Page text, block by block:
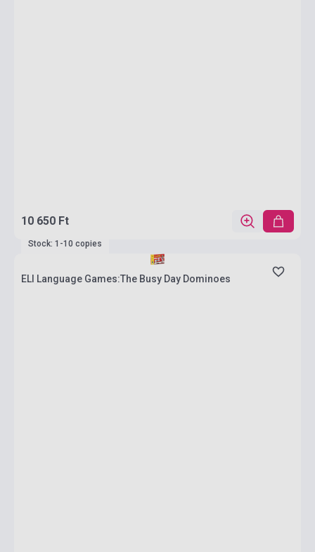
10 650 Ft
Stock: 1-10 copies
ELI Language Games:The Busy Day Dominoes